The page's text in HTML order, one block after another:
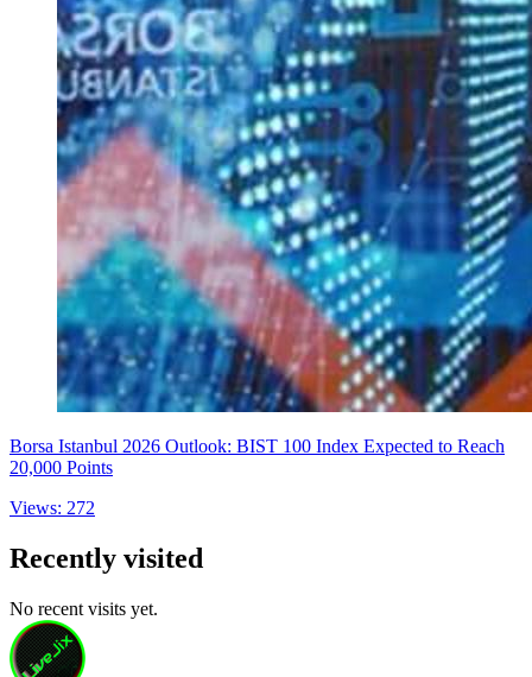
Borsa Istanbul 2026 Outlook: BIST 100 Index Expected to Reach
20,000 Points
Views: 272
Recently visited
No recent visits yet.